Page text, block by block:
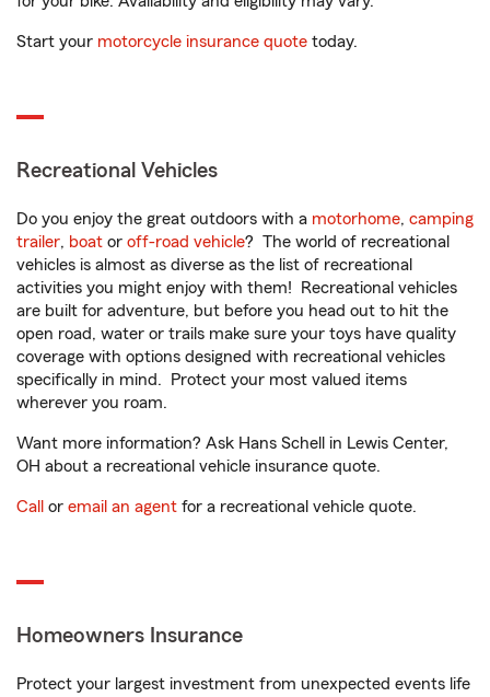
Start your motorcycle insurance quote today.
Recreational Vehicles
Do you enjoy the great outdoors with a motorhome, camping
trailer, boat or off-road vehicle? The world of recreational
vehicles is almost as diverse as the list of recreational
activities you might enjoy with them! Recreational vehicles
are built for adventure, but before you head out to hit the
open road, water or trails make sure your toys have quality
coverage with options designed with recreational vehicles
specifically in mind. Protect your most valued items
wherever you roam.
Want more information? Ask Hans Schell in Lewis Center,
OH about a recreational vehicle insurance quote.
Call or email an agent for a recreational vehicle quote.
Homeowners Insurance
Protect your largest investment from unexpected events life